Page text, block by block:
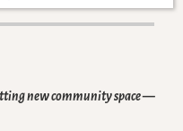
new community space—